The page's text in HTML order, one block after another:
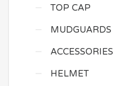
TOP CAP
MUDGUARDS
ACCESSORIES
HELMET